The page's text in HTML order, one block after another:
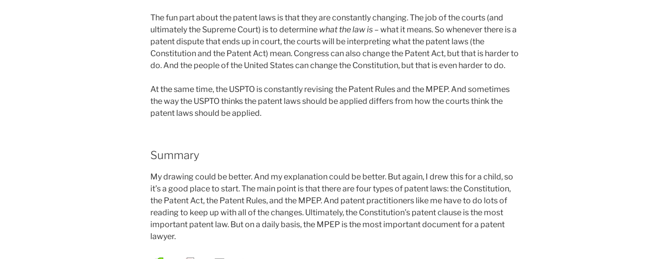
The fun part about the patent laws is that they are constantly changing. The job of the courts (and
ultimately the Supreme Court) is to determine what the law is – what it means. So whenever there is a
patent dispute that ends up in court, the courts will be interpreting what the patent laws (the
Constitution and the Patent Act) mean. Congress can also change the Patent Act, but that is harder to
do. And the people of the United States can change the Constitution, but that is even harder to do.
At the same time, the USPTO is constantly revising the Patent Rules and the MPEP. And sometimes
the way the USPTO thinks the patent laws should be applied differs from how the courts think the
patent laws should be applied.
Summary
My drawing could be better. And my explanation could be better. But again, I drew this for a child, so
it’s a good place to start. The main point is that there are four types of patent laws: the Constitution,
the Patent Act, the Patent Rules, and the MPEP. And patent practitioners like me have to do lots of
reading to keep up with all of the changes. Ultimately, the Constitution’s patent clause is the most
important patent law. But on a daily basis, the MPEP is the most important document for a patent
lawyer.